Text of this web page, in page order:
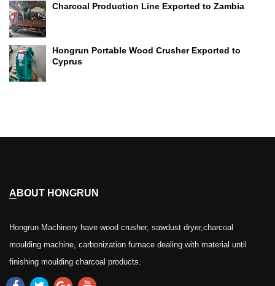
Charcoal Production Line Exported to Zambia
Hongrun Portable Wood Crusher Exported to
Cyprus
ABOUT HONGRUN
Hongrun Machinery have wood crusher, sawdust dryer,charcoal
moulding machine, carbonization furnace dealing with material until
finishing moulding charcoal products.